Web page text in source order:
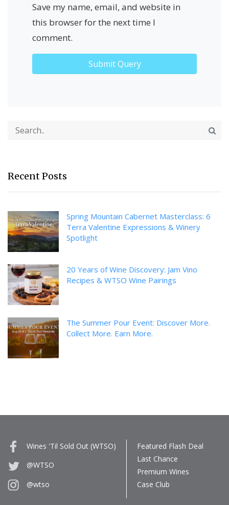
Save my name, email, and website in
this browser for the next time I
comment.
Recent Posts
Spring Mountain Cabernet Masterclass: 6
Terra Valentine Expressions & Winery
Spotlight
20 Years of Wine Discovery: Jam Vino
Recipes & WTSO Wine Pairings
The Summer Pour Event: Discover More.
Collect More. Earn More.
Wines 'Til Sold Out (WTSO)
@WTSO
@wtso
Featured Flash Deal
Last Chance
Premium Wines
Case Club